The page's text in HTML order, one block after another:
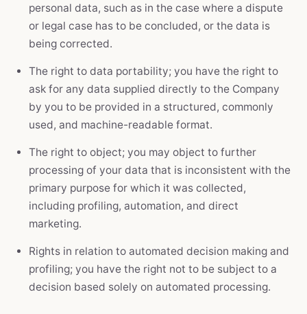
personal data, such as in the case where a dispute
or legal case has to be concluded, or the data is
being corrected.
The right to data portability; you have the right to
ask for any data supplied directly to the Company
by you to be provided in a structured, commonly
used, and machine-readable format.
The right to object; you may object to further
processing of your data that is inconsistent with the
primary purpose for which it was collected,
including profiling, automation, and direct
marketing.
Rights in relation to automated decision making and
profiling; you have the right not to be subject to a
decision based solely on automated processing.